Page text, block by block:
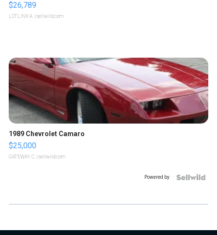
$26,789
LOTLINX A. | sellwild.com
1989 Chevrolet Camaro
$25,000
GATEWAY C. | sellwild.com
Powered by